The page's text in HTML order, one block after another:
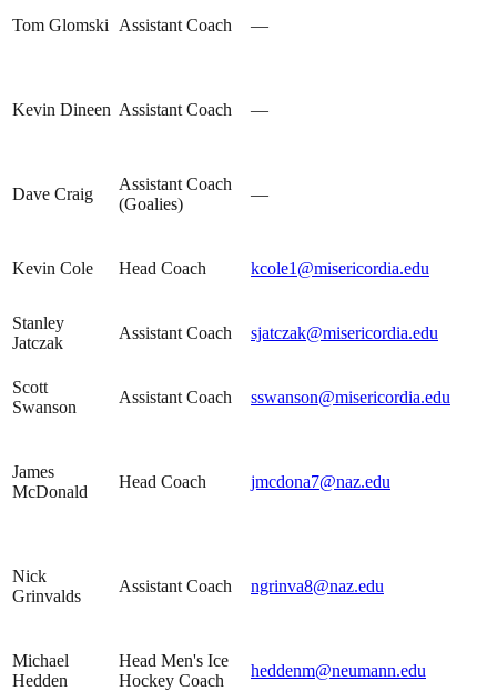
Tom Glomski Assistant Coach —
Kevin Dineen Assistant Coach —
Dave Craig
Assistant Coach
(Goalies)
—
Kevin Cole Head Coach kcole1@misericordia.edu
Stanley
Jatczak
Assistant Coach sjatczak@misericordia.edu
Scott
Swanson
Assistant Coach sswanson@misericordia.edu
James
McDonald
Head Coach jmcdona7@naz.edu
Nick
Grinvalds
Assistant Coach ngrinva8@naz.edu
Michael
Hedden
Head Men's Ice
Hockey Coach
heddenm@neumann.edu